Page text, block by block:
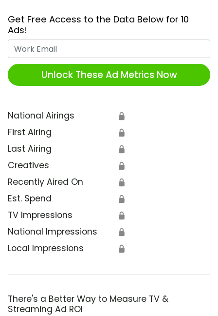
Get Free Access to the Data Below for 10
Ads!
Unlock These Ad Metrics Now
National Airings 🔒
First Airing 🔒
Last Airing 🔒
Creatives 🔒
Recently Aired On 🔒
Est. Spend 🔒
TV Impressions 🔒
National Impressions 🔒
Local Impressions 🔒
There's a Better Way to Measure TV &
Streaming Ad ROI